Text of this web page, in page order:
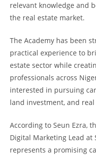
relevant knowledge and
the real estate market.
The Academy has been
practical experience to
estate sector while
professionals across
interested in pursuing
land investment, and
According to Seun Ezra,
Digital Marketing Lead at
represents a promising